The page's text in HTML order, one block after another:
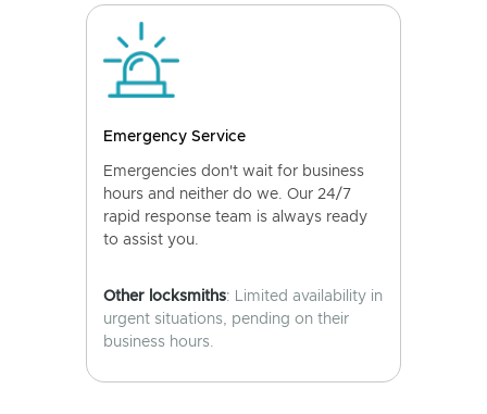
Emergency Service
Emergencies don't wait for business
hours and neither do we. Our 24/7
rapid response team is always ready
to assist you.
Other locksmiths: Limited availability in
urgent situations, pending on their
business hours.